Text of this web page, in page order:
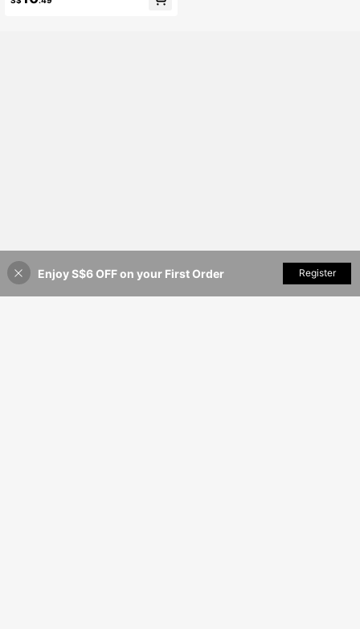
uitable For Music Festival In Spring/
35% OFF! Add to Cart
Enjoy S$6 OFF on your First Order Register